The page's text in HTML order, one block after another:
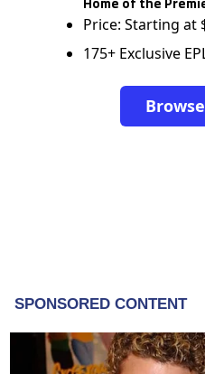
Price: Starting at
175+ Exclusive